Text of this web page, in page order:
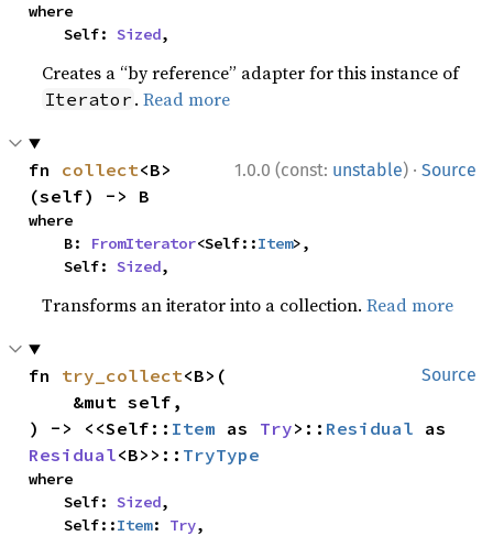
where
    Self:
Sized,
Creates a “by reference” adapter for this instance of
Iterator .Read more
1.0.0 (const: unstable) · Source
fn collect<B>
(self) -> B
where
    B:
FromIterator<Self::Item>,
    Self:
Sized,
Transforms an iterator into a collection.Read more
Source
fn try_collect<B>(
) -> <<Self:: Item as Try>:: Residual
Residual<B>>:: TryType
where
    Self:
Sized,
    Self::
Item: Try,